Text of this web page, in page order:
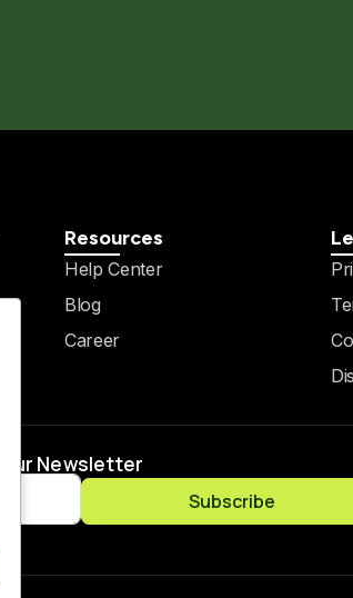
Resources
Help Center
Blog
Career
Newsletter
Subscribe